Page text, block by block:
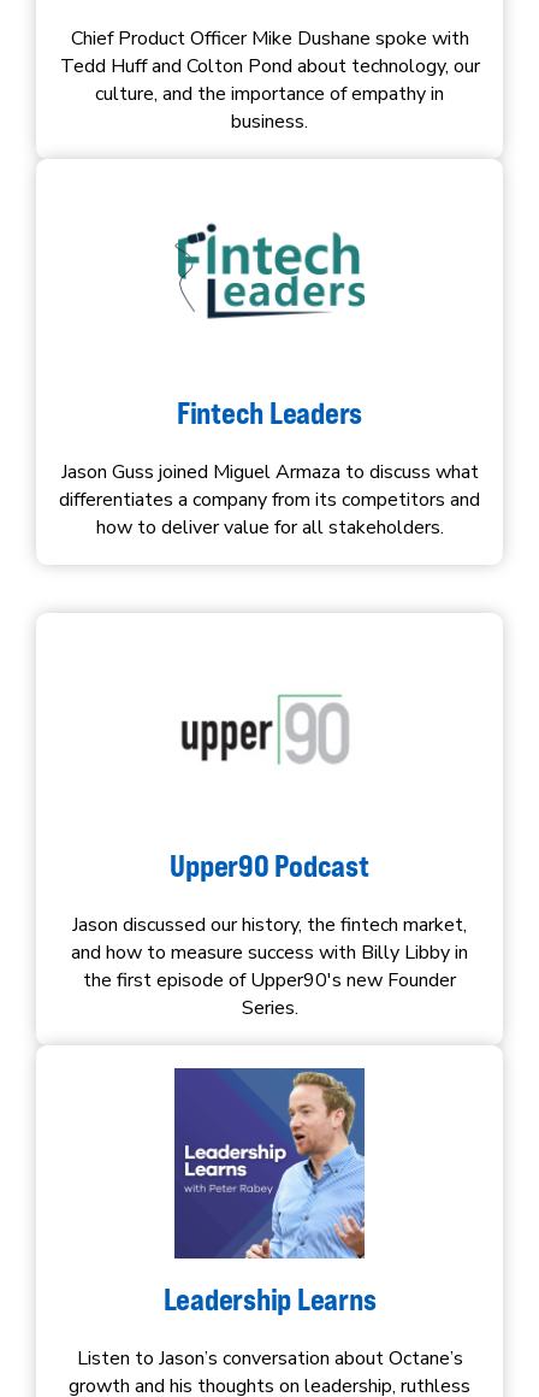
Chief Product Officer Mike Dushane spoke with
Tedd Huff and Colton Pond about technology, our
culture, and the importance of empathy in
business.
Fintech Leaders
Jason Guss joined Miguel Armaza to discuss what
differentiates a company from its competitors and
how to deliver value for all stakeholders.
Upper90 Podcast
Jason discussed our history, the fintech market,
and how to measure success with Billy Libby in
the first episode of Upper90's new Founder
Series.
Leadership Learns
Listen to Jason’s conversation about Octane’s
growth and his thoughts on leadership, ruthless